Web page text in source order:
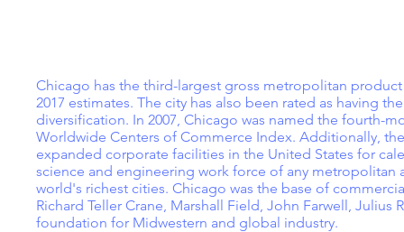
Chicago has the third-largest gross metropolitan
2017 estimates. The city has also been rated as having
diversification. In 2007, Chicago was named the fourth-
Worldwide Centers of Commerce Index. Additionally,
expanded corporate facilities in the United States for
science and engineering work force of any metropolitan
world's richest cities. Chicago was the base of
Richard Teller Crane, Marshall Field, John Farwell,
foundation for Midwestern and global industry.